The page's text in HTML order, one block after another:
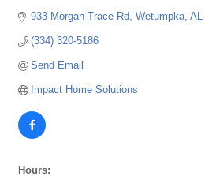
933 Morgan Trace Rd Wetumpka AL
(334) 320-5186
Send Email
Impact Home Solutions
Hours: